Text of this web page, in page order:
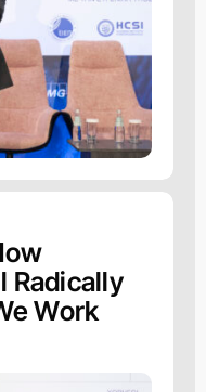
Radically
Work